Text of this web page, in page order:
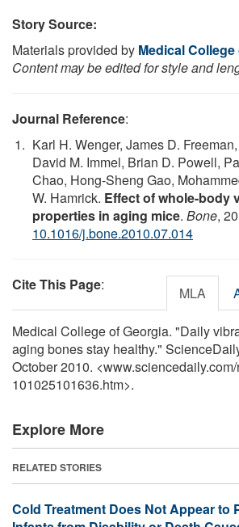
Story Source:
Materials provided by Medical
Content may be edited for style and
Journal Reference:
Karl H. Wenger, James D.
David M. Immel, Brian D. Powell,
Chao, Hong-Sheng Gao,
W. Hamrick. Effect of whole-body
properties in aging mice. Bone,
10.1016/j.bone.2010.07.014
Cite This Page: MLA
Medical College of Georgia. "Daily
aging bones stay healthy."
October 2010. <www.sciencedaily.com/
101025101636.htm>.
Explore More
RELATED STORIES
Cold Treatment Does Not Appear to